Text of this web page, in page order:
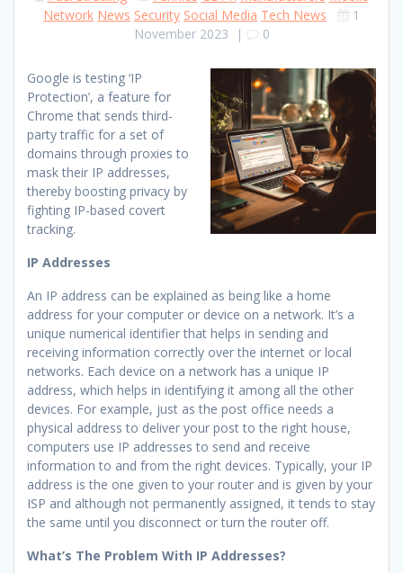
Network News Security Social Media Tech News
1
November 2023 | 0
Google is testing ‘IP
Protection’, a feature for
Chrome that sends third-
party traffic for a set of
domains through proxies to
mask their IP addresses,
thereby boosting privacy by
fighting IP-based covert
tracking.
IP Addresses
An IP address can be explained as being like a home
address for your computer or device on a network. It’s a
unique numerical identifier that helps in sending and
receiving information correctly over the internet or local
networks. Each device on a network has a unique IP
address, which helps in identifying it among all the other
devices. For example, just as the post office needs a
physical address to deliver your post to the right house,
computers use IP addresses to send and receive
information to and from the right devices. Typically, your IP
address is the one given to your router and is given by your
ISP and although not permanently assigned, it tends to stay
the same until you disconnect or turn the router off.
What’s The Problem With IP Addresses?